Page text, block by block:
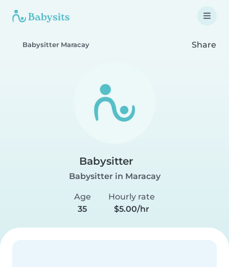
Babysitter Maracay Share
Babysitter
Babysitter in Maracay
Age
35
Hourly rate
$5.00/hr